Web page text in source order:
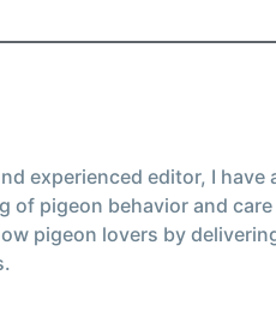
experienced editor, I
of pigeon behavior and
pigeon lovers by